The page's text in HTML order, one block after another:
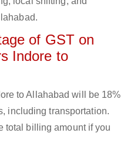
of GST on
Indore to
to Allahabad will be 18%
including transportation.
total billing amount if you